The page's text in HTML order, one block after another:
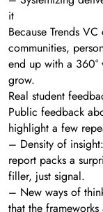
it
Because Trends
communities,
end up with a 360°
grow.
Real student
Public feedback
highlight a few
– Density of
report packs a
filler, just signal.
– New ways of
that the